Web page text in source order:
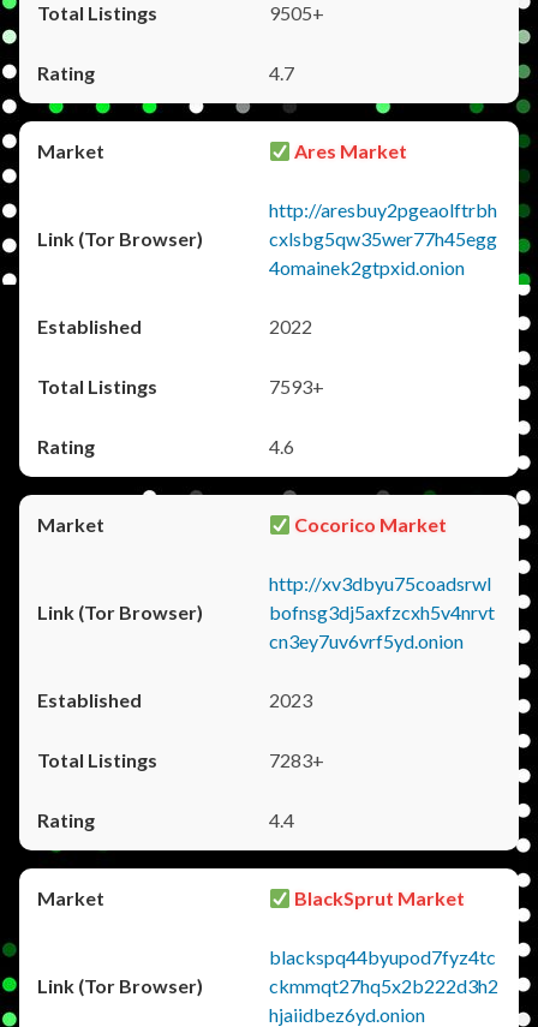
9505+
4.7
Ares Market
http://aresbuy2pgeaolftrbh
cxlsbg5qw35wer77h45egg
4omainek2gtpxid.onion
2022
7593+
4.6
Cocorico Market
http://xv3dbyu75coadsrwl
bofnsg3dj5axfzcxh5v4nrvt
cn3ey7uv6vrf5yd.onion
2023
7283+
4.4
BlackSprut Market
blackspq44byupod7fyz4tc
ckmmqt27hq5x2b222d3h2
hjaiidbez6yd.onion